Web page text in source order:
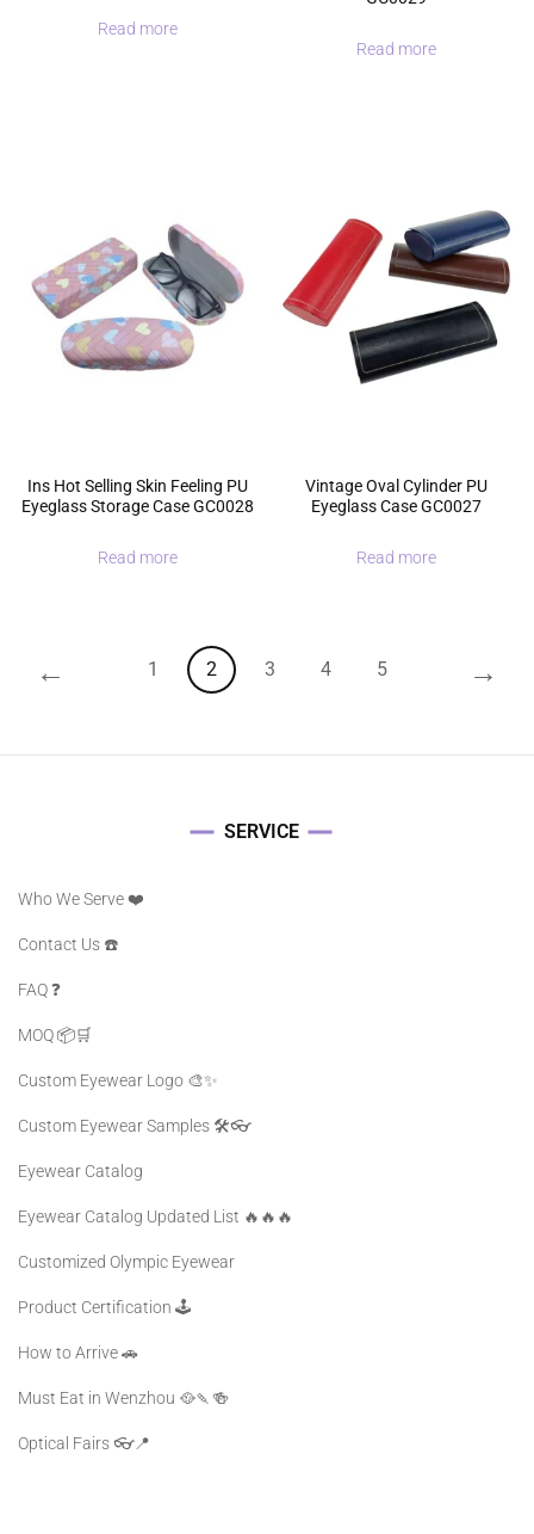
Read more
Read more
Ins Hot Selling Skin Feeling PU
Eyeglass Storage Case GC0028
Read more
Vintage Oval Cylinder PU
Eyeglass Case GC0027
Read more
← 1 2 3 4 5 →
SERVICE
Who We Serve ❤️
Contact Us ☎️
FAQ ❓️
MOQ 📦🛒
Custom Eyewear Logo 🎨✨
Custom Eyewear Samples 🛠️👓
Eyewear Catalog
Eyewear Catalog Updated List 🔥🔥🔥
Customized Olympic Eyewear
Product Certification 🕹️
How to Arrive 🚗
Must Eat in Wenzhou 🥘🍡🍻
Optical Fairs 👓📍